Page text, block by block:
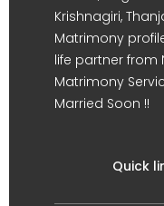
Krishnagiri,
Matrimony
life partner from
Matrimony
Married Soon !!
Quick